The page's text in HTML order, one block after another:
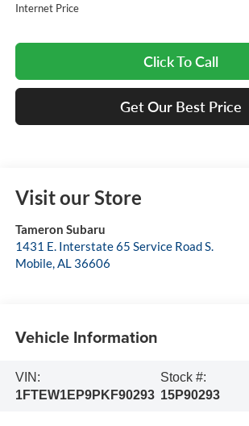
Internet Price
Click To Call
Get Our Best Price
Visit our Store
Tameron Subaru
1431 E. Interstate 65 Service Road S.
Mobile,AL 36606
Vehicle Information
VIN:
1FTEW1EP9PKF90293
Stock #:
15P90293